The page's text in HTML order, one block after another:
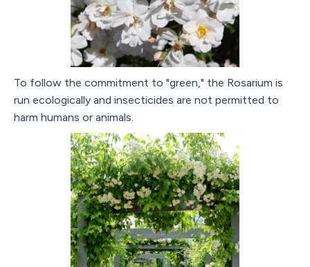
To follow the commitment to "green," the Rosarium is
run ecologically and insecticides are not permitted to
harm humans or animals.